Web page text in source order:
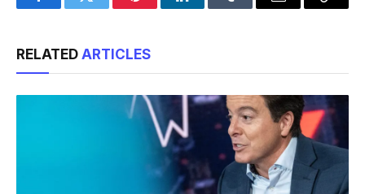
FacebookTwitter PinterestLinkedInTumblr Email
Copy
RELATED ARTICLES